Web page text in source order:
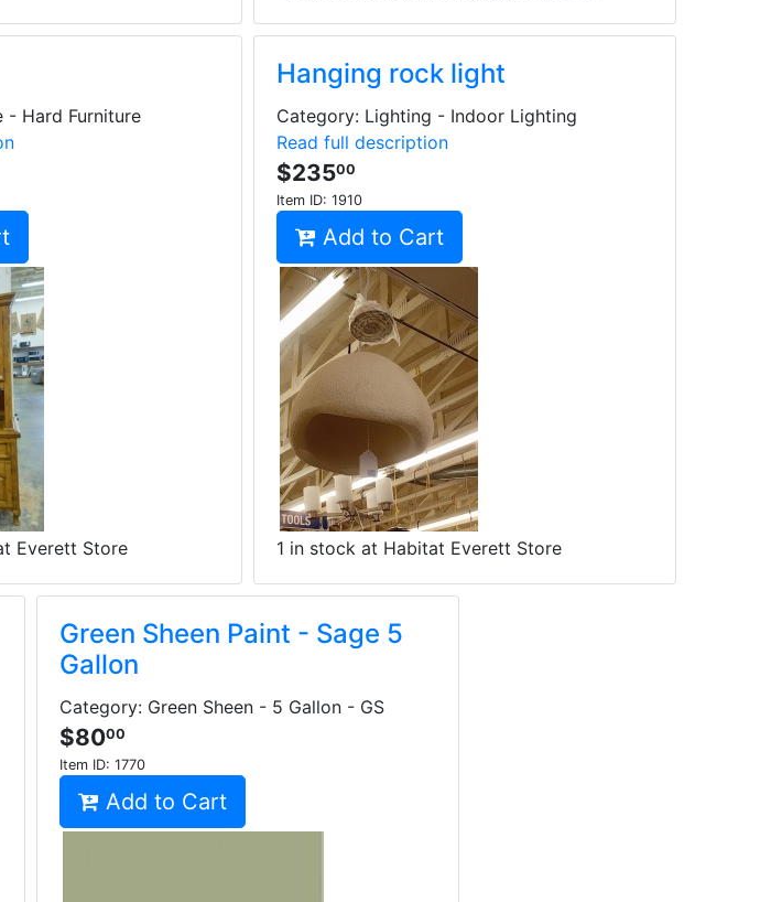
- Hard Furniture
Everett Store
Hanging rock light
Category: Lighting - Indoor Lighting
Read full description
$23500
Item ID: 1910
Add to Cart
1 in stock at Habitat Everett Store
Green Sheen Paint - Sage 5
Gallon
Category: Green Sheen - 5 Gallon - GS
$8000
Item ID: 1770
Add to Cart